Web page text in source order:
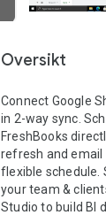
Oversikt
Connect Google
in 2-way sync.
FreshBooks
refresh and email
flexible schedule.
your team &
Studio to build BI